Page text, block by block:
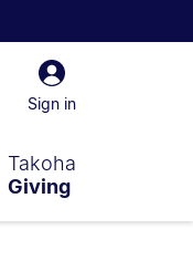
Sign
in
Sign in
Takoha
Giving